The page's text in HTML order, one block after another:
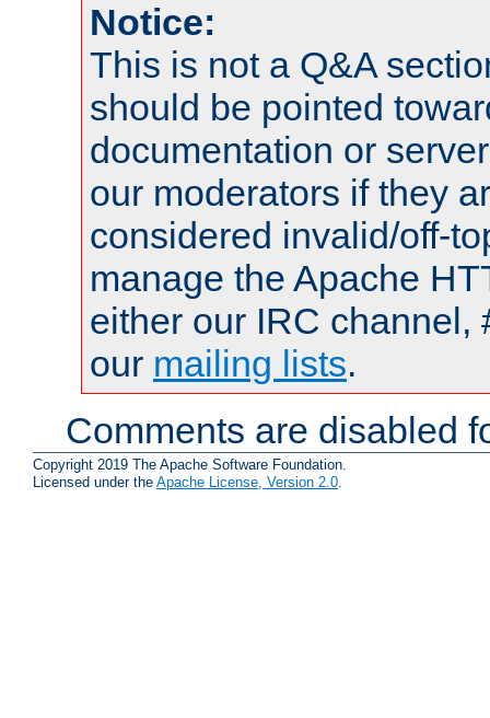
Notice:
This is not a Q&A
should be pointed
documentation or
our moderators if they
considered invalid/off-
manage the Apache
either our IRC channel,
our mailing lists.
Comments are disabled
Copyright 2019 The Apache Software Foundation.
Licensed under the Apache License, Version 2.0.